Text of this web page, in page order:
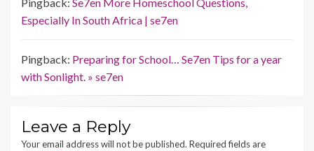
Especially In South Africa | se7en
Pingback: Preparing for School… Se7en Tips for a year
with Sonlight. » se7en
Leave a Reply
Your email address will not be published. Required fields are